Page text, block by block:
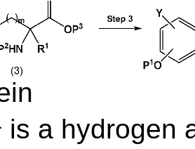
is a hydrogen